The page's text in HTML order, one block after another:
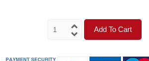
Add To Cart